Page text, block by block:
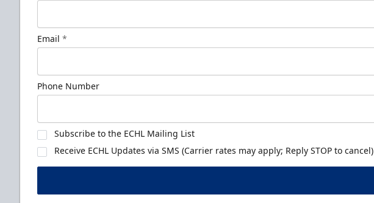
Email *
Phone Number
Subscribe to the ECHL Mailing List
Receive ECHL Updates via SMS (Carrier rates may apply; Reply STOP to cancel)